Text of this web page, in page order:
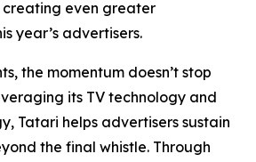
creating even greater
year’s advertisers.
the momentum doesn’t stop
its TV technology and
Tatari helps advertisers sustain
the final whistle. Through